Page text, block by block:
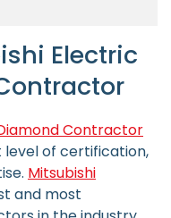
Electric
Contractor
level of certification,
Mitsubishi
and most